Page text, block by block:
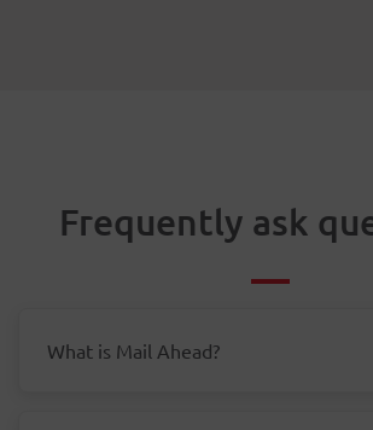
Frequently ask
What is Mail Ahead?